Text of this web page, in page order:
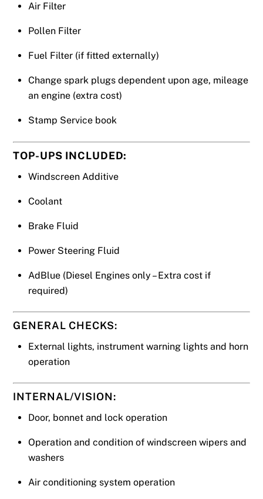
Air Filter
Pollen Filter
Fuel Filter (if fitted externally)
Change spark plugs dependent upon age, mileage
an engine (extra cost)
Stamp Service book
TOP-UPS INCLUDED:
Windscreen Additive
Coolant
Brake Fluid
Power Steering Fluid
AdBlue (Diesel Engines only – Extra cost if
required)
GENERAL CHECKS:
External lights, instrument warning lights and horn
operation
INTERNAL/VISION:
Door, bonnet and lock operation
Operation and condition of windscreen wipers and
washers
Air conditioning system operation